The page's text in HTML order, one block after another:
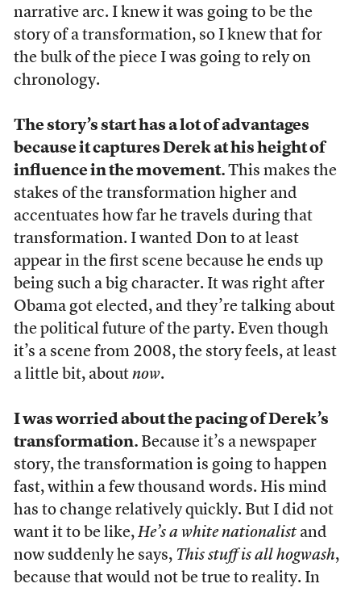
narrative arc. I knew it was going to be the
story of a transformation, so I knew that for
the bulk of the piece I was going to rely on
chronology.
The story’s start has a lot of advantages
because it captures Derek at his height of
influence in the movement. This makes the
stakes of the transformation higher and
accentuates how far he travels during that
transformation. I wanted Don to at least
appear in the first scene because he ends up
being such a big character. It was right after
Obama got elected, and they’re talking about
the political future of the party. Even though
it’s a scene from 2008, the story feels, at least
a little bit, about now.
I was worried about the pacing of Derek’s
transformation. Because it’s a newspaper
story, the transformation is going to happen
fast, within a few thousand words. His mind
has to change relatively quickly. But I did not
want it to be like, He’s a white nationalistand
now suddenly he says, This stuff is all hogwash,
because that would not be true to reality. In